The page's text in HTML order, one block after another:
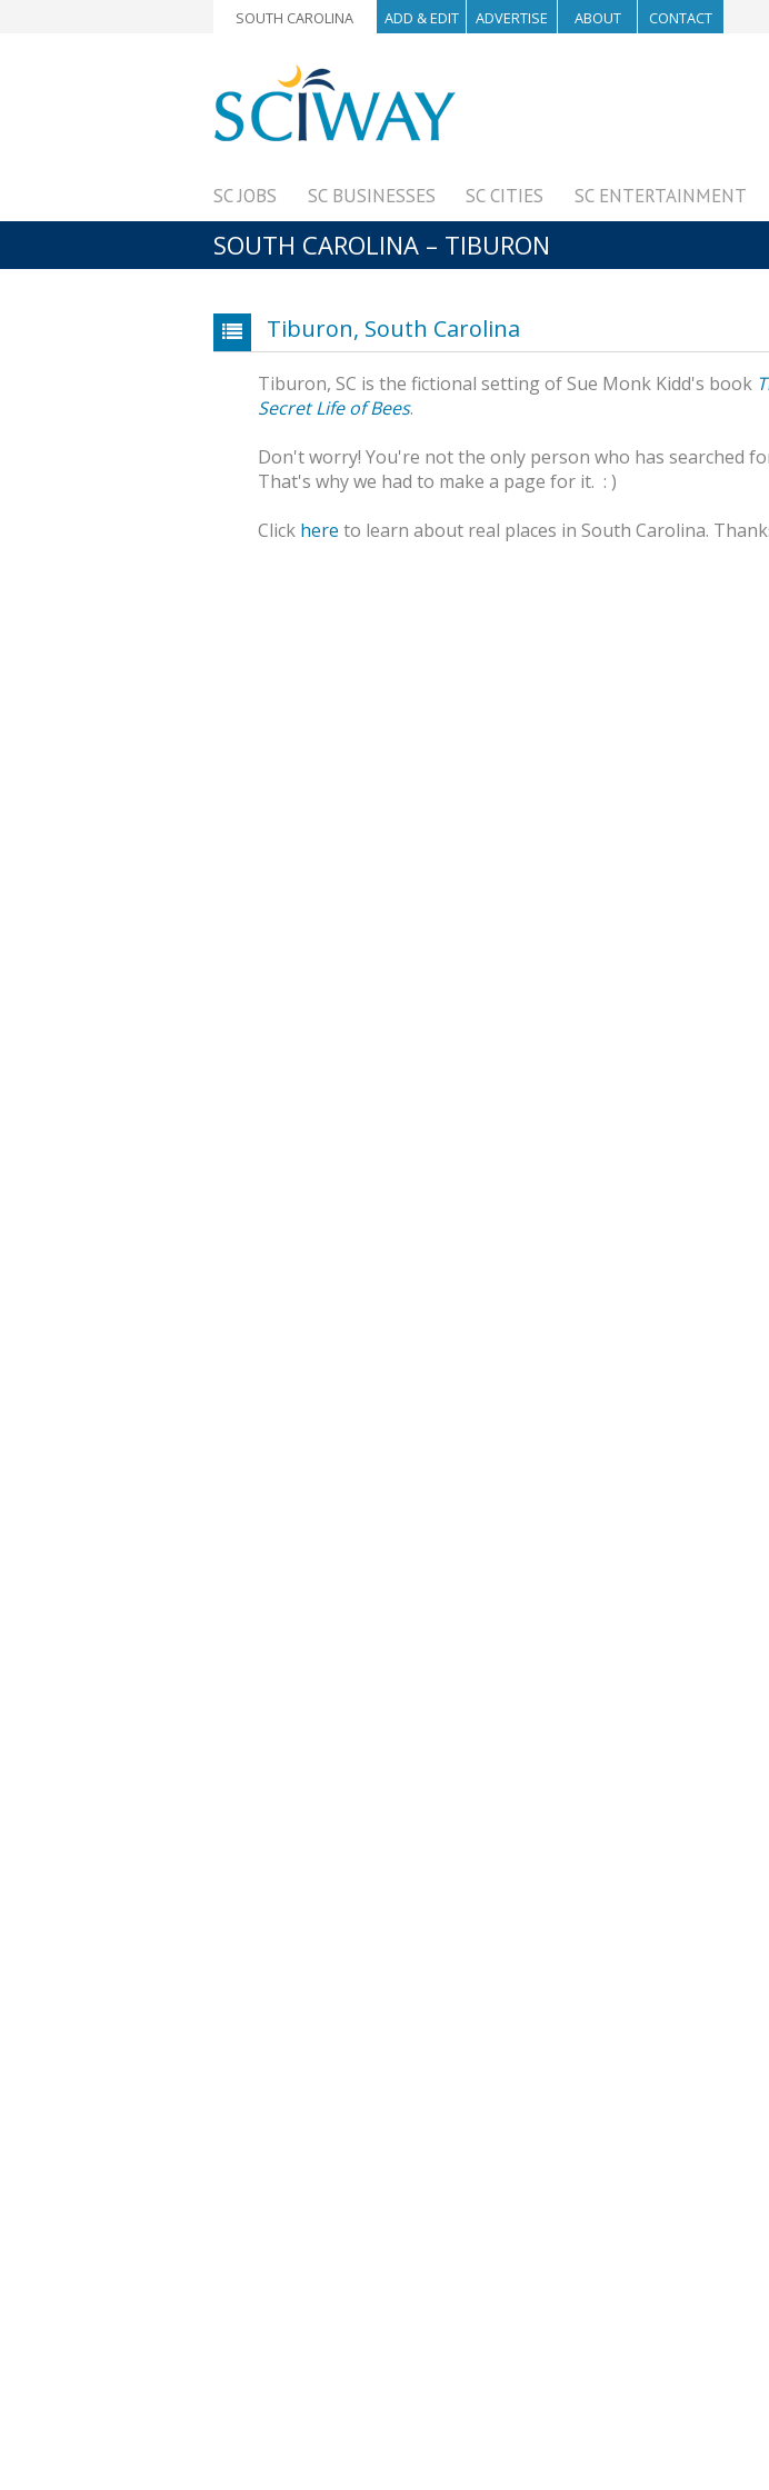
SOUTH CAROLINA ADD & EDIT ADVERTISE ABOUT CONTACT
SC JOBS SC BUSINESSES SC CITIES SC ENTERTAINMENT
SOUTH CAROLINA – TIBURON
Tiburon, South Carolina
Tiburon, SC is the fictional setting of Sue Monk Kidd's book
Secret Life of Bees.
Don't worry! You're not the only person who has searched
That's why we had to make a page for it. : )
Click here to learn about real places in South Carolina.